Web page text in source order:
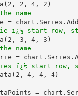
2 , 2 , 4 , 2
name
=
ï¿½ start row,
2 , 3 , 4 , 3
name
=
ï¿½ start row,
2 , 4 , 4 , 4
=